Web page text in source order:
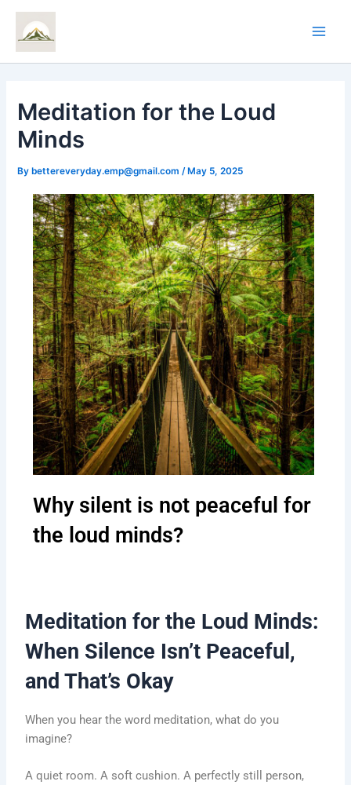
Skip
content
Meditation for the Loud
Minds
By bettereveryday.emp@gmail.com/ May 5, 2025
Why silent is not peaceful for
the loud minds?
Meditation for the Loud Minds:
When Silence Isn’t Peaceful,
and That’s Okay
When you hear the word meditation, what do you
imagine?
A quiet room. A soft cushion. A perfectly still person,